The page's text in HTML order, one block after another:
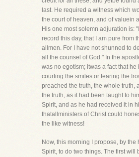
last. He required a witness which
the court of heaven, and of valuein
His one most solemn adjuration is:
record this day, that I am pure from
allmen. For I have not shunned to
all the counsel of God." In the
was no egotism; itwas a fact that he
courting the smiles or fearing the
preached the truth, the whole truth,
the truth, as it had been taught to
Spirit, and as he had received it in
thatallministers of Christ could
the like witness!
Now, this morning I propose, by the
Spirit, to do two things. The first will